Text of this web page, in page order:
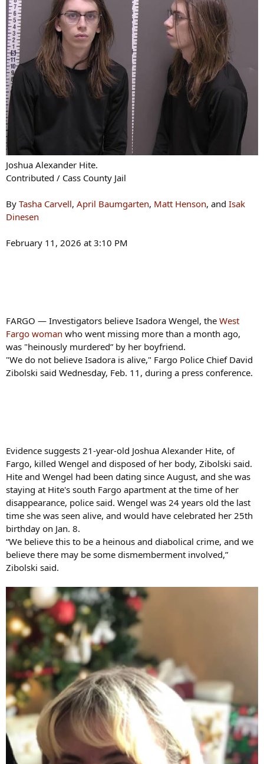
Joshua Alexander Hite.
Contributed / Cass County Jail
By Tasha Carvell, April Baumgarten, Matt Henson, and Isak
Dinesen
February 11, 2026 at 3:10 PM
FARGO — Investigators believe Isadora Wengel, the West
Fargo woman who went missing more than a month ago,
was "heinously murdered” by her boyfriend.
"We do not believe Isadora is alive," Fargo Police Chief David
Zibolski said Wednesday, Feb. 11, during a press conference.
Evidence suggests 21-year-old Joshua Alexander Hite, of
Fargo, killed Wengel and disposed of her body, Zibolski said.
Hite and Wengel had been dating since August, and she was
staying at Hite's south Fargo apartment at the time of her
disappearance, police said. Wengel was 24 years old the last
time she was seen alive, and would have celebrated her 25th
birthday on Jan. 8.
“We believe this to be a heinous and diabolical crime, and we
believe there may be some dismemberment involved,”
Zibolski said.